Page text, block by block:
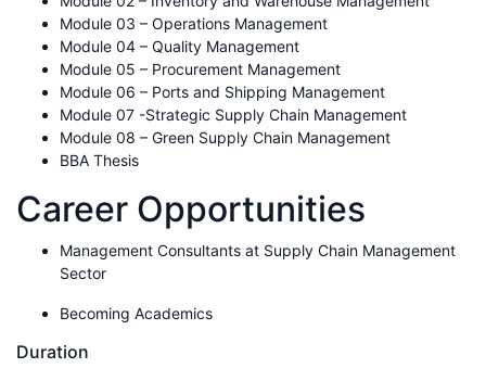
Module 03 – Operations Management
Module 04 – Quality Management
Module 05 – Procurement Management
Module 06 – Ports and Shipping Management
Module 07 -Strategic Supply Chain Management
Module 08 – Green Supply Chain Management
BBA Thesis
Career Opportunities
Management Consultants at Supply Chain Management
Sector
Becoming Academics
Duration